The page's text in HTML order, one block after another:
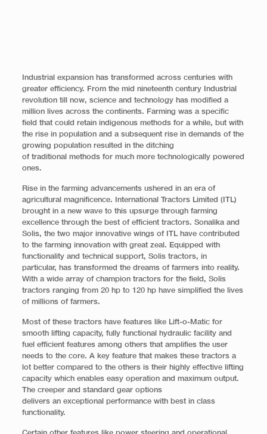
Industrial expansion has transformed across centuries with
greater efficiency. From the mid nineteenth century Industrial
revolution till now, science and technology has modified a
million lives across the continents. Farming was a specific
field that could retain indigenous methods for a while, but with
the rise in population and a subsequent rise in demands of the
growing population resulted in the ditching
of traditional methods for much more technologically powered
ones.
Rise in the farming advancements ushered in an era of
agricultural magnificence. International Tractors Limited (ITL)
brought in a new wave to this upsurge through farming
excellence through the best of efficient tractors. Sonalika and
Solis, the two major innovative wings of ITL have contributed
to the farming innovation with great zeal. Equipped with
functionality and technical support, Solis tractors, in
particular, has transformed the dreams of farmers into reality.
With a wide array of champion tractors for the field, Solis
tractors ranging from 20 hp to 120 hp have simplified the lives
of millions of farmers.
Most of these tractors have features like Lift-o-Matic for
smooth lifting capacity, fully functional hydraulic facility and
fuel efficient features among others that amplifies the user
needs to the core. A key feature that makes these tractors a
lot better compared to the others is their highly effective lifting
capacity which enables easy operation and maximum output.
The creeper and standard gear options
delivers an exceptional performance with best in class
functionality.